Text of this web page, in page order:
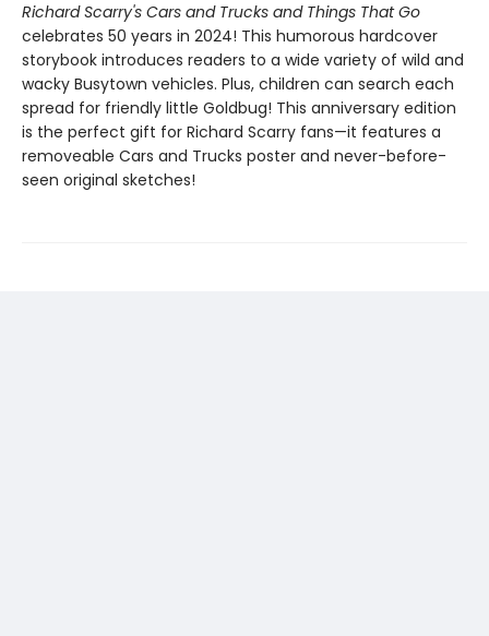
Richard Scarry's Cars and Trucks and Things That Go
celebrates 50 years in 2024! This humorous hardcover
storybook introduces readers to a wide variety of wild and
wacky Busytown vehicles. Plus, children can search each
spread for friendly little Goldbug! This anniversary edition
is the perfect gift for Richard Scarry fans—it features a
removeable Cars and Trucks poster and never-before-
seen original sketches!